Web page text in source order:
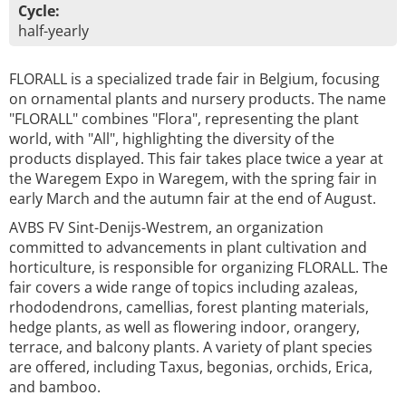
Cycle:
half-yearly
FLORALL is a specialized trade fair in Belgium, focusing
on ornamental plants and nursery products. The name
"FLORALL" combines "Flora", representing the plant
world, with "All", highlighting the diversity of the
products displayed. This fair takes place twice a year at
the Waregem Expo in Waregem, with the spring fair in
early March and the autumn fair at the end of August.
AVBS FV Sint-Denijs-Westrem, an organization
committed to advancements in plant cultivation and
horticulture, is responsible for organizing FLORALL. The
fair covers a wide range of topics including azaleas,
rhododendrons, camellias, forest planting materials,
hedge plants, as well as flowering indoor, orangery,
terrace, and balcony plants. A variety of plant species
are offered, including Taxus, begonias, orchids, Erica,
and bamboo.